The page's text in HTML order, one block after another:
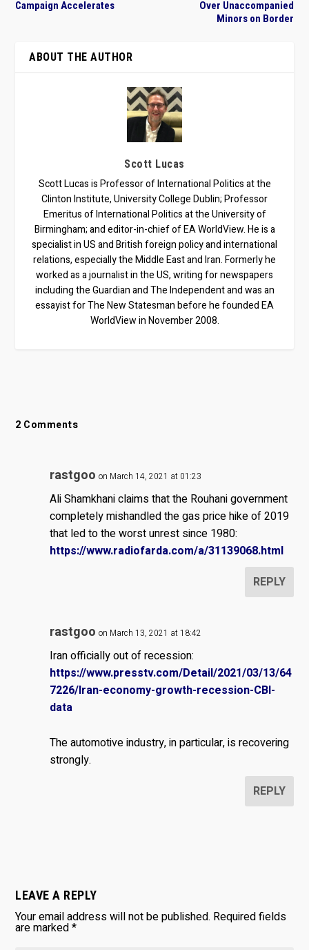
Campaign Accelerates
Over Unaccompanied
Minors on Border
ABOUT THE AUTHOR
Scott Lucas
Scott Lucas is Professor of International Politics at the
Clinton Institute, University College Dublin; Professor
Emeritus of International Politics at the University of
Birmingham; and editor-in-chief of EA WorldView. He is a
specialist in US and British foreign policy and international
relations, especially the Middle East and Iran. Formerly he
worked as a journalist in the US, writing for newspapers
including the Guardian and The Independent and was an
essayist for The New Statesman before he founded EA
WorldView in November 2008.
2 Comments
rastgoo on March 14, 2021 at 01:23
Ali Shamkhani claims that the Rouhani government
completely mishandled the gas price hike of 2019
that led to the worst unrest since 1980:
https://www.radiofarda.com/a/31139068.html
REPLY
rastgoo on March 13, 2021 at 18:42
Iran officially out of recession:
https://www.presstv.com/Detail/2021/03/13/64
7226/Iran-economy-growth-recession-CBI-
data
The automotive industry, in particular, is recovering
strongly.
REPLY
LEAVE A REPLY
Your email address will not be published. Required fields
are marked*